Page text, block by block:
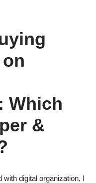
Which
&
digital organization, I